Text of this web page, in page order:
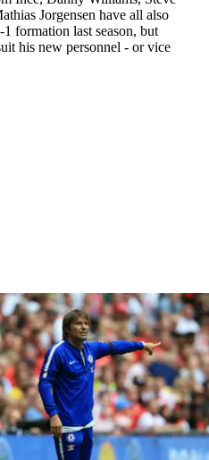
Jorgensen have all also
formation last season, but
his new personnel - or vice